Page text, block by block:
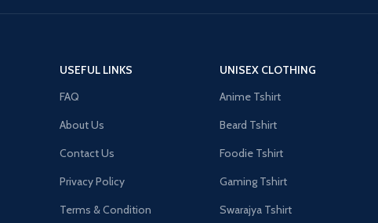
USEFUL LINKS
FAQ
About Us
Contact Us
Privacy Policy
Terms & Condition
UNISEX CLOTHING
Anime Tshirt
Beard Tshirt
Foodie Tshirt
Gaming Tshirt
Swarajya Tshirt